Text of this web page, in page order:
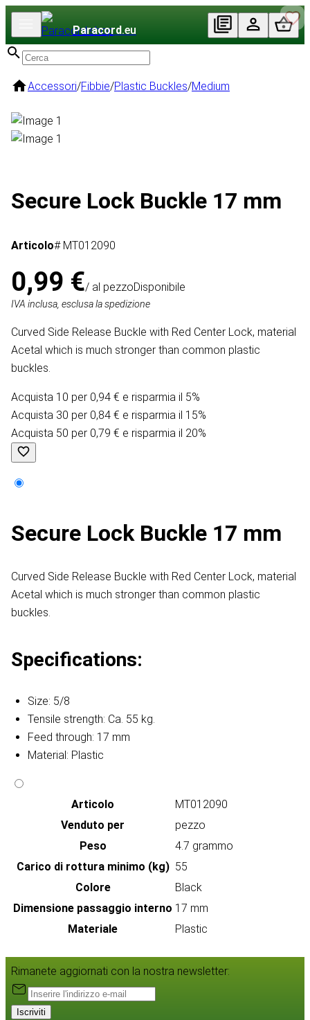
Paracord.eu
Accessori/Fibbie/Plastic Buckles/Medium
Secure Lock Buckle 17 mm
Articolo# MT012090
0,99 €/ al pezzoDisponibile
IVA inclusa, esclusa la spedizione
Curved Side Release Buckle with Red Center Lock, material
Acetal which is much stronger than common plastic
buckles.
Acquista 10 per 0,94 € e risparmia il 5%
Acquista 30 per 0,84 € e risparmia il 15%
Acquista 50 per 0,79 € e risparmia il 20%
Secure Lock Buckle 17 mm
Curved Side Release Buckle with Red Center Lock, material
Acetal which is much stronger than common plastic
buckles.
Specifications:
Size: 5/8
Tensile strength: Ca. 55 kg.
Feed through: 17 mm
Material: Plastic
Articolo
MT012090
Venduto per
pezzo
Peso
4.7 grammo
Carico di rottura minimo (kg) 55
Colore
Black
Dimensione passaggio interno 17 mm
Materiale
Plastic
Rimanete aggiornati con la nostra newsletter:
Iscriviti